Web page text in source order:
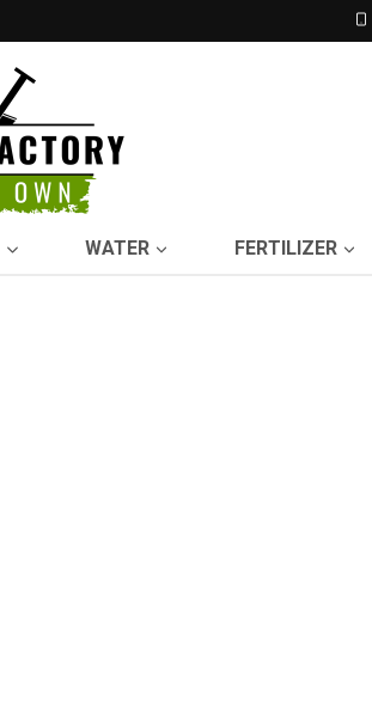
WATER FERTILIZER